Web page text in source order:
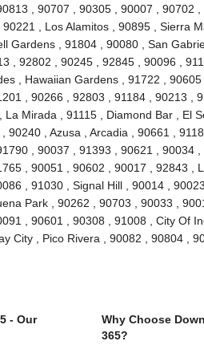
, 90707 , 90305 , 90007 , 90702
, Los Alamitos , 90895 , Sierra
Gardens , 91804 , 90080 , San
, 92802 , 90245 , 92845 , 90096 ,
, Hawaiian Gardens , 91722 ,
, 90266 , 92803 , 91184 , 90213 ,
Mirada , 91115 , Diamond Bar , El
90240 , Azusa , Arcadia , 90661 ,
, 90037 , 91393 , 90621 , 90034
, 90051 , 90602 , 90017 , 92843 ,
, 91030 , Signal Hill , 90014 ,
Park , 90262 , 90703 , 90033 ,
, 90601 , 90308 , 91008 , City Of
City , Pico Rivera , 90082 , 90804 ,
- Our
Why Choose
365?